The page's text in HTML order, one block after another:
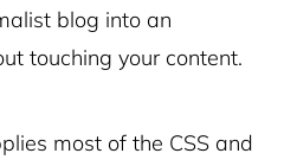
blog into an
touching your content.
most of the CSS and